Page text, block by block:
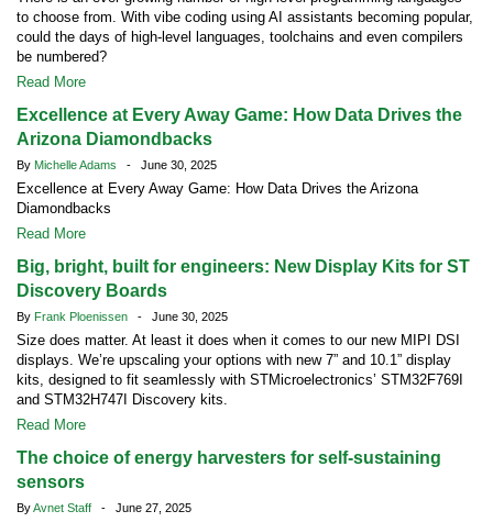
to choose from. With vibe coding using AI assistants becoming popular,
could the days of high-level languages, toolchains and even compilers
be numbered?
Read More
Excellence at Every Away Game: How Data Drives the
Arizona Diamondbacks
By Michelle Adams - June 30, 2025
Excellence at Every Away Game: How Data Drives the Arizona
Diamondbacks
Read More
Big, bright, built for engineers: New Display Kits for ST
Discovery Boards
By Frank Ploenissen - June 30, 2025
Size does matter. At least it does when it comes to our new MIPI DSI
displays. We’re upscaling your options with new 7” and 10.1” display
kits, designed to fit seamlessly with STMicroelectronics’ STM32F769I
and STM32H747I Discovery kits.
Read More
The choice of energy harvesters for self-sustaining
sensors
ByAvnet Staff - June 27, 2025